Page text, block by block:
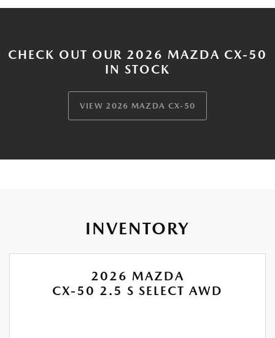
CHECK OUT OUR 2026 MAZDA CX-50
IN STOCK
VIEW 2026 MAZDA CX-50
INVENTORY
2026 MAZDA
CX-50 2.5 S SELECT AWD